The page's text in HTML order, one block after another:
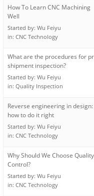
How To Learn CNC Machining
Well
Started by: Wu Feiyu
in: CNC Technology
What are the procedures for
shipment inspection?
Started by: Wu Feiyu
in: Quality Inspection
Reverse engineering in design:
how to do it right
Started by: Wu Feiyu
in: CNC Technology
Why Should We Choose Quality
Control?
Started by: Wu Feiyu
in: CNC Technology